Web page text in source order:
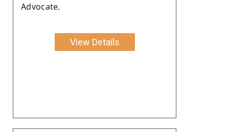
Advocate.
View Details